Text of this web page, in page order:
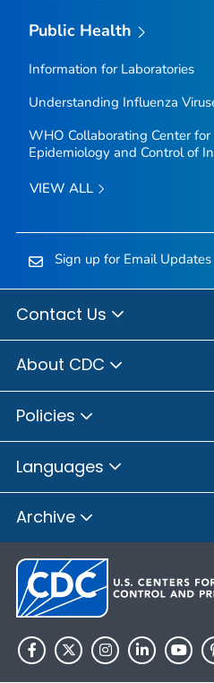
Public Health
Information for Laboratories
Understanding Influenza
WHO Collaborating Center for
Epidemiology and Control of
VIEW ALL
Sign up for Email Updates
Contact Us
About CDC
Policies
Languages
Archive